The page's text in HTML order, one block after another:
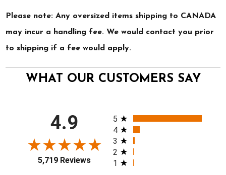
Please note: Any oversized items shipping to CANADA
may incur a handling fee. We would contact you prior
to shipping if a fee would apply.
WHAT OUR CUSTOMERS SAY
4.9
5,719 Reviews
All ratings
5
4
3
2
1